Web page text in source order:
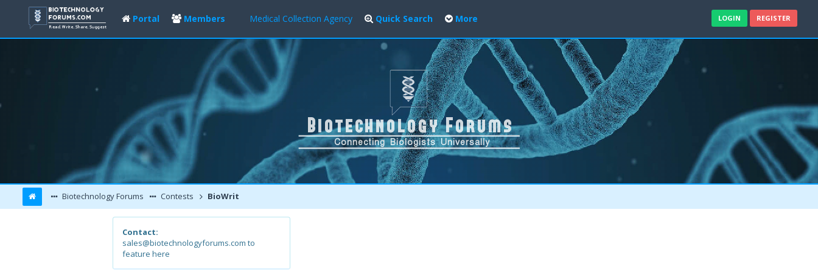
Portal Members Medical Collection Agency Quick Search More LOGIN REGISTER
Biotechnology Forums Contests BioWrit
Contact:
sales@biotechnologyforums.com to
feature here